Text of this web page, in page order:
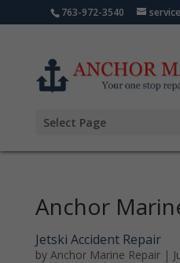
763-972-3540
Select Page
Anchor
Jetski Accident Repair
by Anchor Marine Repair|